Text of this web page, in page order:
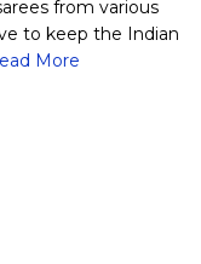
from various
to keep the Indian
More